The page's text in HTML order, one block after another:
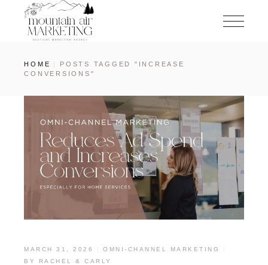
HOME
POSTS TAGGED "INCREASE
CONVERSIONS"
MARCH 31, 2026
OMNI-CHANNEL MARKETING
BY
RACHEL & CARLY